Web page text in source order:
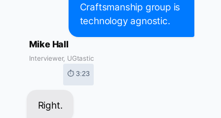
Craftsmanship group is
technology agnostic.
Mike Hall
Interviewer, UGtastic
⏱ 3:23
Right.